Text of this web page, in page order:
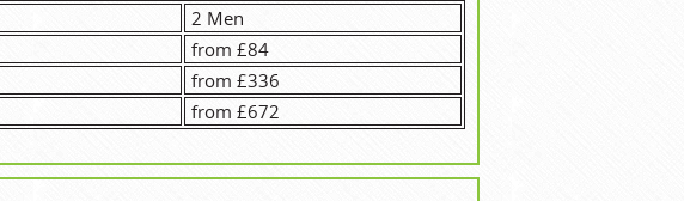
2 Men
from £84
from £336
from £672